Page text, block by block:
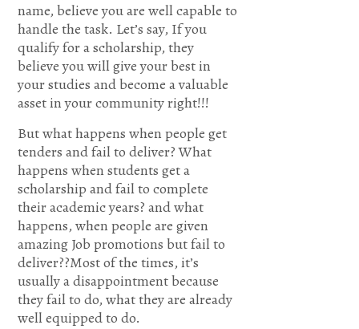
name, believe you are well capable to
handle the task. Let’s say, If you
qualify for a scholarship, they
believe you will give your best in
your studies and become a valuable
asset in your community right!!!
But what happens when people get
tenders and fail to deliver? What
happens when students get a
scholarship and fail to complete
their academic years? and what
happens, when people are given
amazing Job promotions but fail to
deliver??Most of the times, it’s
usually a disappointment because
they fail to do, what they are already
well equipped to do.